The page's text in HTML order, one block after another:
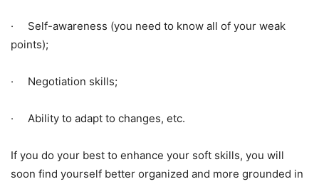
· Self-awareness (you need to know all of your weak
points);
· Negotiation skills;
· Ability to adapt to changes, etc.
If you do your best to enhance your soft skills, you will
soon find yourself better organized and more grounded in